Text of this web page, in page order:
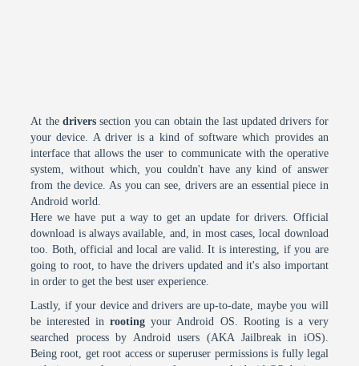
At the driverssection you can obtain the last updated drivers for
your device. A driver is a kind of software which provides an
interface that allows the user to communicate with the operative
system, without which, you couldn't have any kind of answer
from the device. As you can see, drivers are an essential piece in
Android world.
Here we have put a way to get an update for drivers. Official
download is always available, and, in most cases, local download
too. Both, official and local are valid. It is interesting, if you are
going to root, to have the drivers updated and it's also important
in order to get the best user experience.
Lastly, if your device and drivers are up-to-date, maybe you will
be interested inrooting your Android OS. Rooting is a very
searched process by Android users (AKA Jailbreak in iOS).
Being root, get root access or superuser permissions is fully legal